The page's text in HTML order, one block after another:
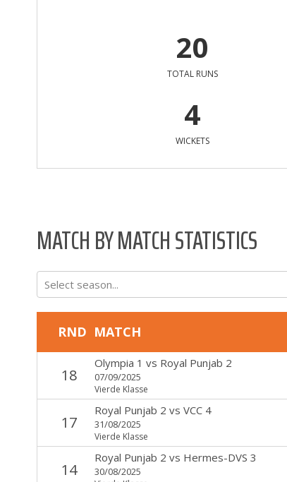
20
TOTAL RUNS
4
WICKETS
MATCH BY MATCH STATISTICS
Select season...
RND MATCH
18
Olympia 1 vs Royal Punjab 2
07/09/2025
Vierde Klasse
17
Royal Punjab 2 vs VCC 4
31/08/2025
Vierde Klasse
14
Royal Punjab 2 vs Hermes-DVS 3
30/08/2025